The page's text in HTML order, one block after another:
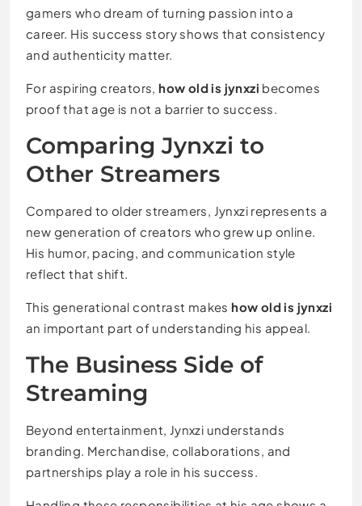
gamers who dream of turning passion into a
career. His success story shows that consistency
and authenticity matter.
For aspiring creators, how old is jynxzi becomes
proof that age is not a barrier to success.
Comparing Jynxzi to
Other Streamers
Compared to older streamers, Jynxzi represents a
new generation of creators who grew up online.
His humor, pacing, and communication style
reflect that shift.
This generational contrast makes how old is jynxzi
an important part of understanding his appeal.
The Business Side of
Streaming
Beyond entertainment, Jynxzi understands
branding. Merchandise, collaborations, and
partnerships play a role in his success.